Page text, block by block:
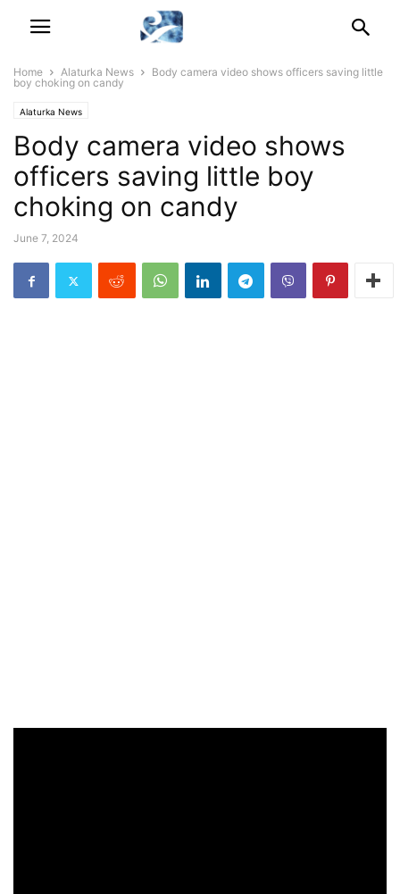
Home Alaturka News
Body camera video shows officers saving little
boy choking on candy
Alaturka News
Body camera video shows
officers saving little boy
choking on candy
June 7, 2024